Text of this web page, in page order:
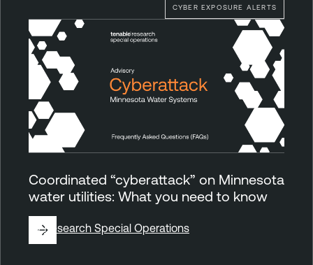
CYBER EXPOSURE ALERTS
Coordinated “cyberattack” on Minnesota
water utilities: What you need to know
ByResearch Special Operations